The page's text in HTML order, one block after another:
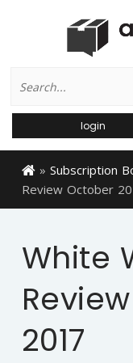
for:
login
» Subscription
Review October
White
2017